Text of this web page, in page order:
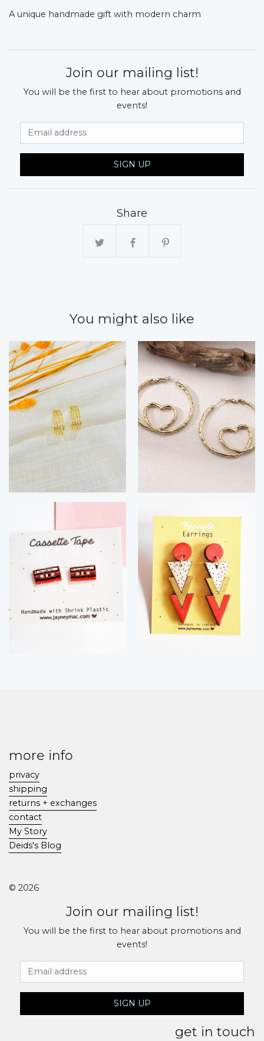
A unique handmade gift with modern charm
Join our mailing list!
You will be the first to hear about promotions and
events!
SIGN UP
Share
You might also like
more info
privacy
shipping
returns + exchanges
contact
My Story
Deids's Blog
© 2026
Join our mailing list!
You will be the first to hear about promotions and
events!
Email Address
SIGN UP
get in touch